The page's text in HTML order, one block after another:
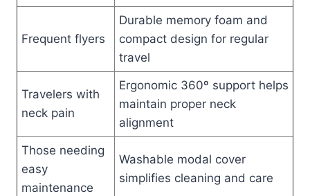
Frequent flyers
Durable memory foam and
compact design for regular
travel
Travelers with
neck pain
Ergonomic 360º support helps
maintain proper neck
alignment
Those needing
easy
maintenance
Washable modal cover
simplifies cleaning and care